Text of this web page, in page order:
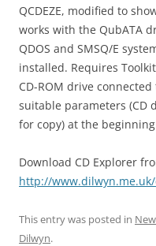
QCDEZE, modified to
works with the QubATA
QDOS and SMSQ/E
installed. Requires
CD-ROM drive
suitable parameters (CD
for copy) at the
Download CD Explorer
http://
This entry was posted in
Dilwyn.